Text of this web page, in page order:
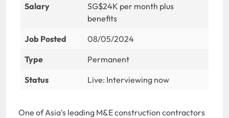
Salary
SG$24K per month plus
benefits
Job Posted
08/05/2024
Type
Permanent
Status
Live: Interviewing now
One of Asia's leading M&E construction contractors